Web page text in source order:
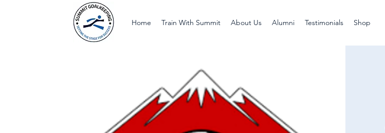
Home Train With Summit About Us Alumni Testimonials Shop